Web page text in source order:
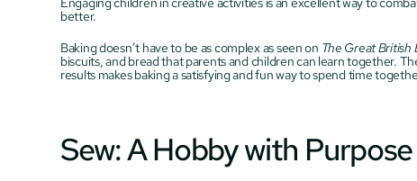
better.
Baking doesn’t have to be as complex as seen on The Great British
biscuits, and bread that parents and children can learn together.
results makes baking a satisfying and fun way to spend time
Sew: A Hobby with Purpose